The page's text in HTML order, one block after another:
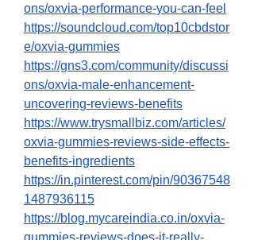
ons/oxvia-performance-you-can-feel
https://soundcloud.com/top10cbdstor
e/oxvia-gummies
https://gns3.com/community/discussi
ons/oxvia-male-enhancement-
uncovering-reviews-benefits
https://www.trysmallbiz.com/articles/
oxvia-gummies-reviews-side-effects-
benefits-ingredients
https://in.pinterest.com/pin/90367548
1487936115
https://blog.mycareindia.co.in/oxvia-
gummies-reviews-does-it-really-